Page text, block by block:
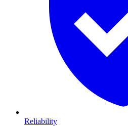
Reliability